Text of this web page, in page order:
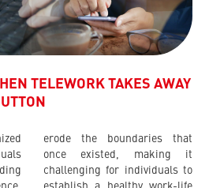
TELEWORK TAKES AWAY
erode the boundaries that
once existed, making it
challenging for individuals to